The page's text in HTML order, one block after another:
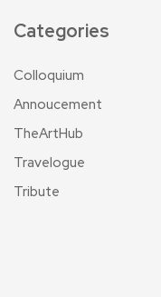
Categories
Colloquium
Annoucement
TheArtHub
Travelogue
Tribute